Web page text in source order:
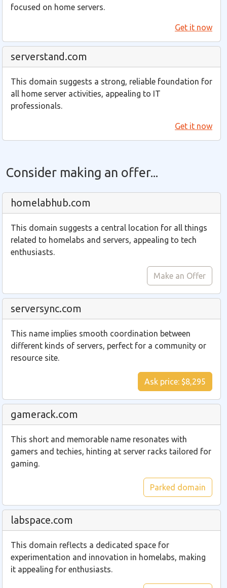
focused on home servers.
Get it now
serverstand.com
This domain suggests a strong, reliable foundation for
all home server activities, appealing to IT
professionals.
Get it now
Consider making an offer...
homelabhub.com
This domain suggests a central location for all things
related to homelabs and servers, appealing to tech
enthusiasts.
Make an Offer
serversync.com
This name implies smooth coordination between
different kinds of servers, perfect for a community or
resource site.
Ask price: $8,295
gamerack.com
This short and memorable name resonates with
gamers and techies, hinting at server racks tailored for
gaming.
Parked domain
labspace.com
This domain reflects a dedicated space for
experimentation and innovation in homelabs, making
it appealing for enthusiasts.